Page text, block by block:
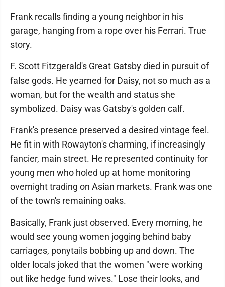
Frank recalls finding a young neighbor in his
garage, hanging from a rope over his Ferrari. True
story.
F. Scott Fitzgerald's Great Gatsby died in pursuit of
false gods. He yearned for Daisy, not so much as a
woman, but for the wealth and status she
symbolized. Daisy was Gatsby's golden calf.
Frank's presence preserved a desired vintage feel.
He fit in with Rowayton's charming, if increasingly
fancier, main street. He represented continuity for
young men who holed up at home monitoring
overnight trading on Asian markets. Frank was one
of the town's remaining oaks.
Basically, Frank just observed. Every morning, he
would see young women jogging behind baby
carriages, ponytails bobbing up and down. The
older locals joked that the women "were working
out like hedge fund wives." Lose their looks, and